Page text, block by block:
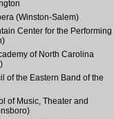
(Winston-Salem)
Center for the Performing
of North Carolina
of the Eastern Band of the
of Music, Theater and